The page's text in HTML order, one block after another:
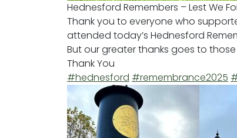
Hednesford Remembers – Lest We
Thank you to everyone who
attended today’s Hednesford
But our greater thanks goes to
Thank You
#hednesford #remembrance2025